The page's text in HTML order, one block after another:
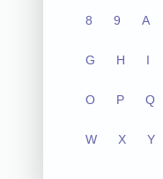
8 9 A
G H I
O P Q
W X Y